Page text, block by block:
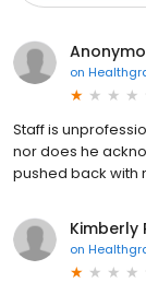
on
Staff is
nor does he
pushed back with
Kimberly
on